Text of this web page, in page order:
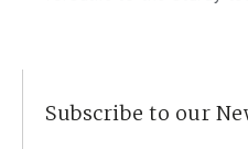
Subscribe to our